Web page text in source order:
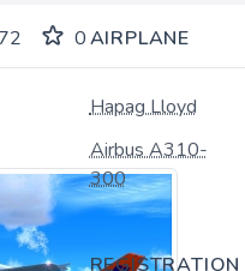
0AIRPLANE
Hapag Lloyd
Airbus A310-
300
REGISTRATION